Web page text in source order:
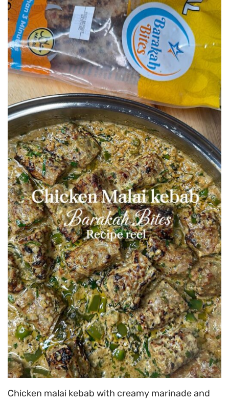
Chicken malai kebab with creamy marinade and